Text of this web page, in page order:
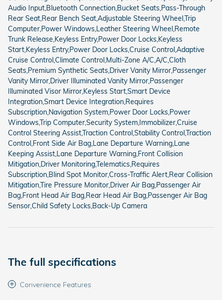
Audio Input,Bluetooth Connection,Bucket Seats,Pass-Through
Rear Seat,Rear Bench Seat,Adjustable Steering Wheel,Trip
Computer,Power Windows,Leather Steering Wheel,Remote
Trunk Release,Keyless Entry,Power Door Locks,Keyless
Start,Keyless Entry,Power Door Locks,Cruise Control,Adaptive
Cruise Control,Climate Control,Multi-Zone A/C,A/C,Cloth
Seats,Premium Synthetic Seats,Driver Vanity Mirror,Passenger
Vanity Mirror,Driver Illuminated Vanity Mirror,Passenger
Illuminated Visor Mirror,Keyless Start,Smart Device
Integration,Smart Device Integration,Requires
Subscription,Navigation System,Power Door Locks,Power
Windows,Trip Computer,Security System,Immobilizer,Cruise
Control Steering Assist,Traction Control,Stability Control,Traction
Control,Front Side Air Bag,Lane Departure Warning,Lane
Keeping Assist,Lane Departure Warning,Front Collision
Mitigation,Driver Monitoring,Telematics,Requires
Subscription,Blind Spot Monitor,Cross-Traffic Alert,Rear Collision
Mitigation,Tire Pressure Monitor,Driver Air Bag,Passenger Air
Bag,Front Head Air Bag,Rear Head Air Bag,Passenger Air Bag
Sensor,Child Safety Locks,Back-Up Camera
The full specifications
Convenience Features